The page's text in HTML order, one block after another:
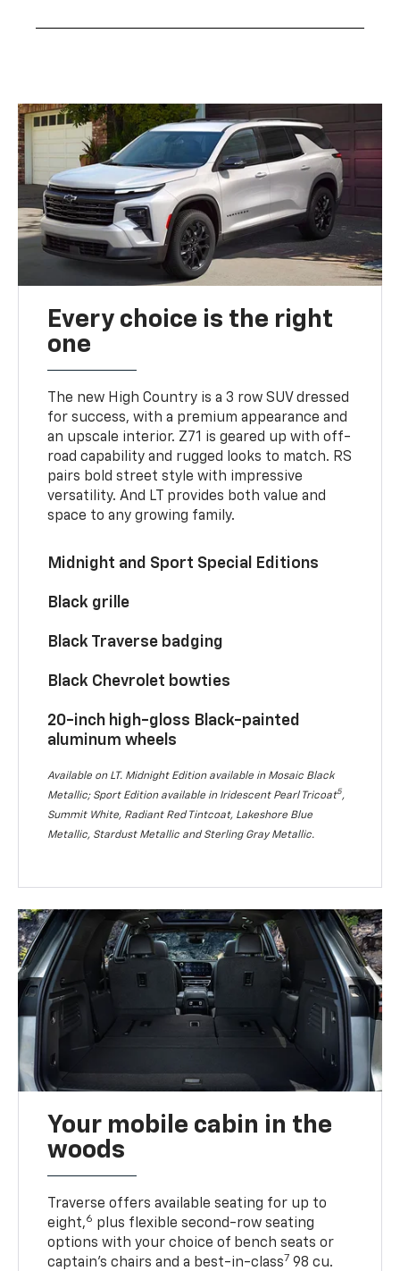
Every choice is the right
one
The new High Country is a 3 row SUV dressed
for success, with a premium appearance and
an upscale interior. Z71 is geared up with off-
road capability and rugged looks to match. RS
pairs bold street style with impressive
versatility. And LT provides both value and
space to any growing family.
Midnight and Sport Special Editions
Black grille
Black Traverse badging
Black Chevrolet bowties
20-inch high-gloss Black-painted
aluminum wheels
Available on LT. Midnight Edition available in Mosaic Black
Metallic; Sport Edition available in Iridescent Pearl Tricoat5,
Summit White, Radiant Red Tintcoat, Lakeshore Blue
Metallic, Stardust Metallic and Sterling Gray Metallic.
Your mobile cabin in the
woods
Traverse offers available seating for up to
eight,6 plus flexible second-row seating
options with your choice of bench seats or
captain’s chairs and a best-in-class7 98 cu.